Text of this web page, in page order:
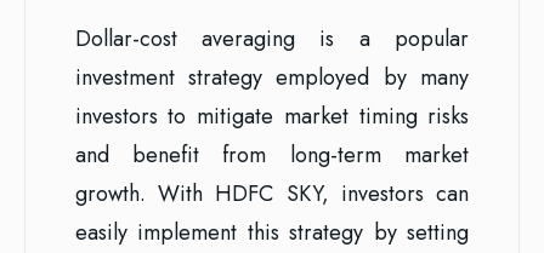
Dollar-cost averaging is a popular
investment strategy employed by many
investors to mitigate market timing risks
and benefit from long-term market
growth. With HDFC SKY, investors can
easily implement this strategy by setting